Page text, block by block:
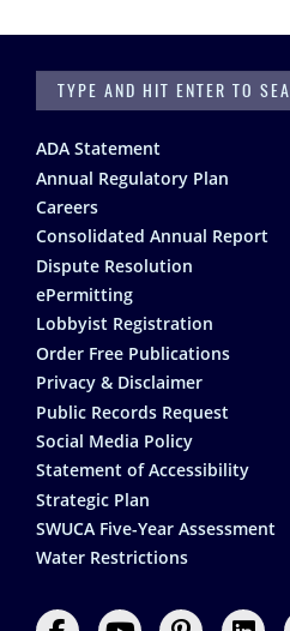
SEARCH
Footer
ADA Statement
Annual Regulatory Plan
Careers
Consolidated Annual Report
Dispute Resolution
ePermitting
Lobbyist Registration
Order Free Publications
Privacy & Disclaimer
Public Records Request
Social Media Policy
Statement of Accessibility
Strategic Plan
SWUCA Five-Year Assessment
Water Restrictions